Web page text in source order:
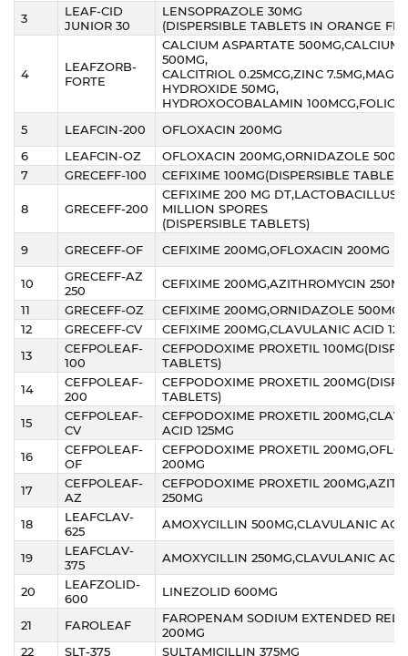
3
LEAF-CID
JUNIOR 30
LENSOPRAZOLE 30MG
(DISPERSIBLE TABLETS IN ORANGE
4
LEAFZORB-
FORTE
CALCIUM ASPARTATE 500MG,CALCIUM
500MG,
CALCITRIOL 0.25MCG,ZINC
HYDROXIDE 50MG,
HYDROXOCOBALAMIN 100MCG,FOLIC
5
LEAFCIN-200
OFLOXACIN 200MG
6
LEAFCIN-OZ
OFLOXACIN 200MG,ORNIDAZOLE
7
GRECEFF-100 CEFIXIME 100MG(DISPERSIBLE
8 GRECEFF-200
CEFIXIME 200 MG DT,LACTOBACILLUS
MILLION SPORES
(DISPERSIBLE TABLETS)
9
GRECEFF-OF CEFIXIME 200MG,OFLOXACIN 200MG
10
GRECEFF-AZ
250
CEFIXIME 200MG,AZITHROMYCIN
11
GRECEFF-OZ
CEFIXIME 200MG,ORNIDAZOLE 500MG
12
GRECEFF-CV
CEFIXIME 200MG,CLAVULANIC ACID
13
CEFPOLEAF-
100
CEFPODOXIME PROXETIL
TABLETS)
14
CEFPOLEAF-
200
CEFPODOXIME PROXETIL
TABLETS)
15
CEFPOLEAF-
CV
CEFPODOXIME PROXETIL
ACID 125MG
16
CEFPOLEAF-
OF
CEFPODOXIME PROXETIL
200MG
17
CEFPOLEAF-
AZ
CEFPODOXIME PROXETIL
250MG
18
LEAFCLAV-
625
AMOXYCILLIN 500MG,CLAVULANIC
19
LEAFCLAV-
375
AMOXYCILLIN 250MG,CLAVULANIC
20
LEAFZOLID-
600
LINEZOLID 600MG
21 FAROLEAF
FAROPENAM SODIUM EXTENDED
200MG
22
SLT-375
SULTAMICILLIN 375MG